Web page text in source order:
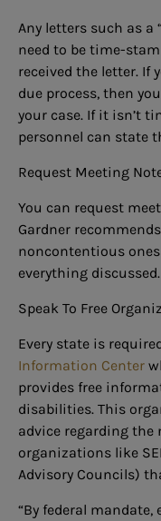
Any letters such as
need to be time-
received the letter. If
due process, then
your case. If it isn’t
personnel can state
Request Meeting
You can request
Gardner
noncontentious
everything discussed.
Speak To Free
Every state is
Information Center
provides free
disabilities. This
advice regarding the
organizations like
Advisory Councils)
“By federal